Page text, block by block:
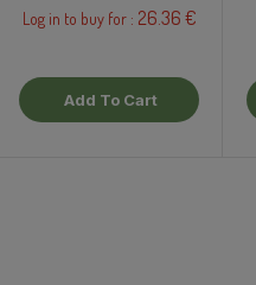
Log in to buy for : 26.36 €
Add To Cart